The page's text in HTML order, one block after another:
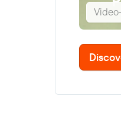
Video